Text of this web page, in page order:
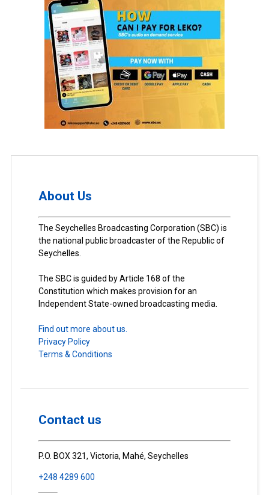
About Us
The Seychelles Broadcasting Corporation (SBC) is
the national public broadcaster of the Republic of
Seychelles.
The SBC is guided by Article 168 of the
Constitution which makes provision for an
Independent State-owned broadcasting media.
Find out more about us.
Privacy Policy
Terms & Conditions
Contact us
P.O. BOX 321, Victoria, Mahé, Seychelles
+248 4289 600